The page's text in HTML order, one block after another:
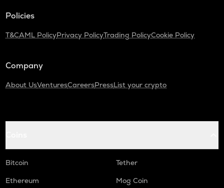
Policies
T&CAML PolicyPrivacy PolicyTrading PolicyCookie Policy
Company
About UsVenturesCareersPressList your crypto
Bitcoin
Tether
Ethereum
Mog Coin